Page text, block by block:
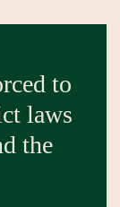
to
laws
the